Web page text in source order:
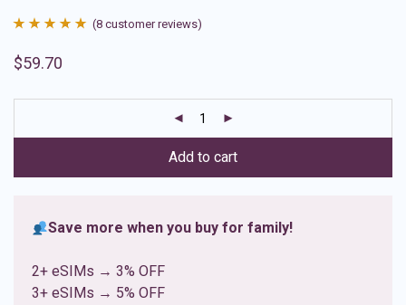
out of 5
ratings
(8 customer reviews)
$59.70
Add to cart
Save more when you buy for family!
2+ eSIMs → 3% OFF
3+ eSIMs → 5% OFF